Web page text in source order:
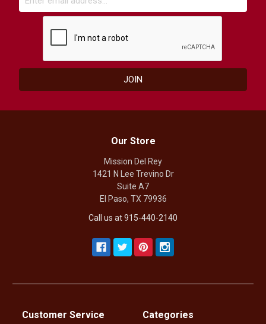
Our Store
Mission Del Rey
1421 N Lee Trevino Dr
Suite A7
El Paso, TX 79936
Call us at 915-440-2140
Customer Service Categories